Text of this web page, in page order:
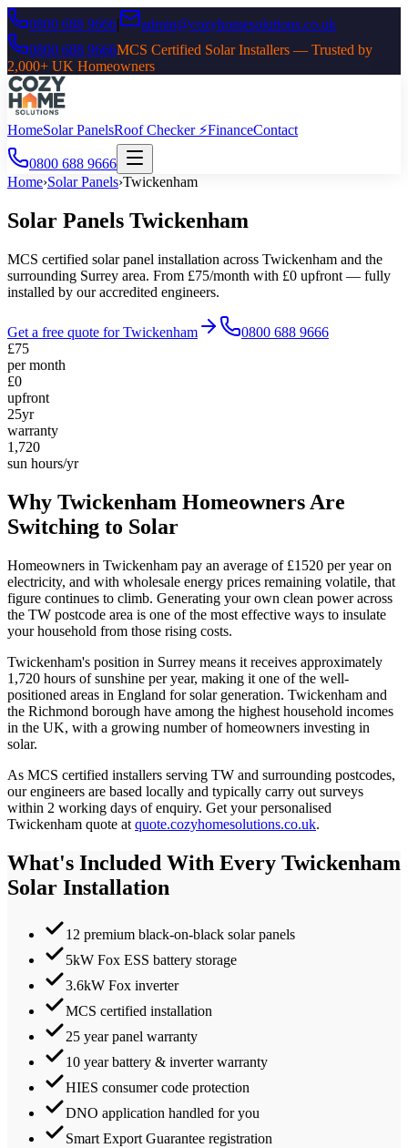
0800 688 9666|
admin@cozyhomesolutions.co.uk
0800 688 9666MCS Certified Solar Installers — Trusted by
2,000+ UK Homeowners
HomeSolar PanelsRoof Checker ⚡FinanceContact
0800 688 9666
Home›Solar Panels›Twickenham
Solar Panels Twickenham
MCS certified solar panel installation across Twickenham and the
surrounding Surrey area. From £75/month with £0 upfront — fully
installed by our accredited engineers.
Get a free quote forTwickenham
0800 688 9666
£75
per month
£0
upfront
25yr
warranty
1,720
sun hours/yr
Why Twickenham Homeowners Are
Switching to Solar
Homeowners in Twickenham pay an average of £1520 per year on
electricity, and with wholesale energy prices remaining volatile, that
figure continues to climb. Generating your own clean power across
the TW postcode area is one of the most effective ways to insulate
your household from those rising costs.
Twickenham's position in Surrey means it receives approximately
1,720 hours of sunshine per year, making it one of the well-
positioned areas in England for solar generation. Twickenham and
the Richmond borough have among the highest household incomes
in the UK, with a growing number of homeowners investing in
solar.
As MCS certified installers serving TW and surrounding postcodes,
our engineers are based locally and typically carry out surveys
within 2 working days of enquiry. Get your personalised
Twickenham quote at quote.cozyhomesolutions.co.uk.
What's Included With Every Twickenham
Solar Installation
12 premium black-on-black solar panels
5kW Fox ESS battery storage
3.6kW Fox inverter
MCS certified installation
25 year panel warranty
10 year battery & inverter warranty
HIES consumer code protection
DNO application handled for you
Smart Export Guarantee registration